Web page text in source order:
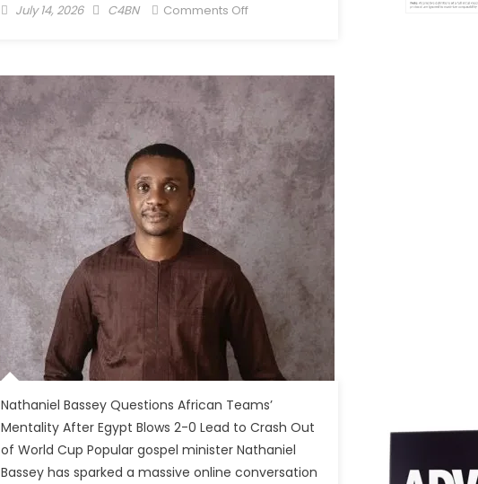
July 14, 2026 C4BN Comments Off
Nathaniel Bassey Questions African Teams’
Mentality After Egypt Blows 2-0 Lead to Crash Out
of World Cup Popular gospel minister Nathaniel
Bassey has sparked a massive online conversation